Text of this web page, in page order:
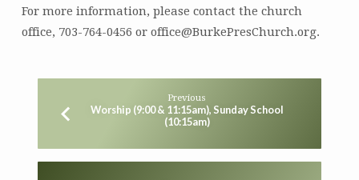
For more information, please contact the church
office, 703-764-0456 or office@BurkePresChurch.org.
Previous
Worship (9:00 & 11:15am), Sunday School
(10:15am)